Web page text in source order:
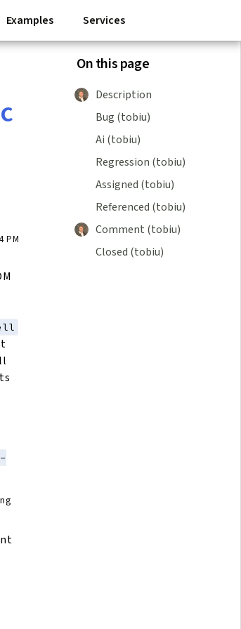
Examples Services
PM
On this page
Description
Bug (tobiu)
Ai (tobiu)
Regression (tobiu)
Assigned (tobiu)
Referenced (tobiu)
Comment (tobiu)
Closed (tobiu)